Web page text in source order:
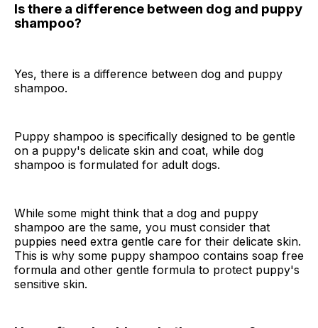
Is there a difference between dog and puppy
shampoo?
Yes, there is a difference between dog and puppy
shampoo.
Puppy shampoo is specifically designed to be gentle
on a puppy's delicate skin and coat, while dog
shampoo is formulated for adult dogs.
While some might think that a dog and puppy
shampoo are the same, you must consider that
puppies need extra gentle care for their delicate skin.
This is why some puppy shampoo contains soap free
formula and other gentle formula to protect puppy's
sensitive skin.